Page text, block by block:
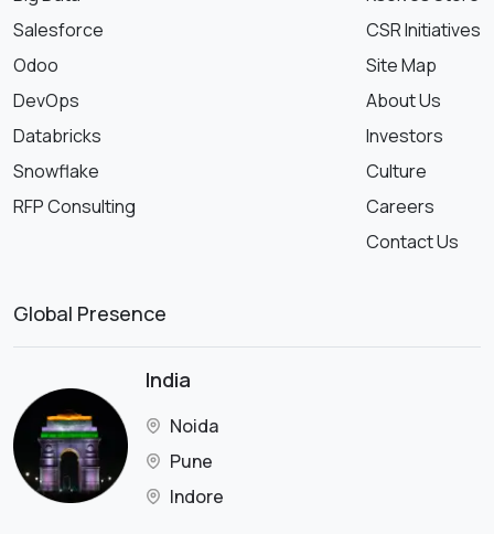
Salesforce
Odoo
DevOps
Databricks
Snowflake
RFP Consulting
CSR Initiatives
Site Map
About Us
Investors
Culture
Careers
Contact Us
Global Presence
India
Noida
Pune
Indore